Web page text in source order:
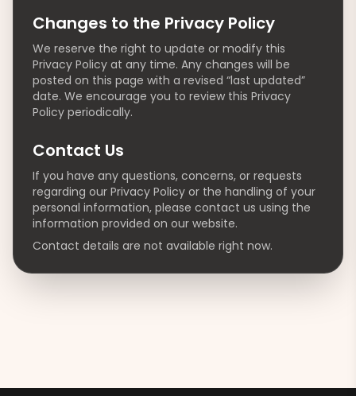
Changes to the Privacy Policy
We reserve the right to update or modify this
Privacy Policy at any time. Any changes will be
posted on this page with a revised “last updated”
date. We encourage you to review this Privacy
Policy periodically.
Contact Us
If you have any questions, concerns, or requests
regarding our Privacy Policy or the handling of your
personal information, please contact us using the
information provided on our website.
Contact details are not available right now.